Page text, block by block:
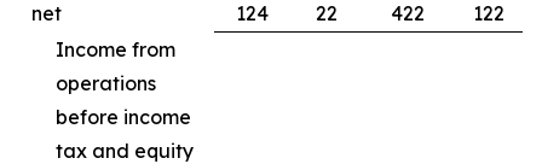
net
124 22 422
122
Income from
operations
before income
tax and equity